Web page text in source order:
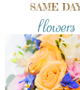
SAME
flowers